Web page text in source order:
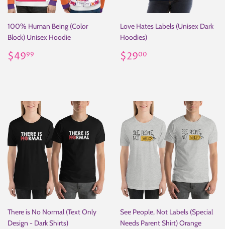
100% Human Being (Color
Block) Unisex Hoodie
Regular
price
$4999
Love Hates Labels (Unisex Dark
Hoodies)
Regular
price
$2900
There is No Normal (Text Only
Design - Dark Shirts)
See People, Not Labels (Special
Needs Parent Shirt) Orange